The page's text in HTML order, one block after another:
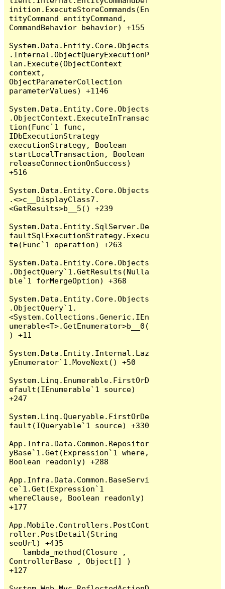
inition.ExecuteStoreCommands(En
tityCommand entityCommand,
CommandBehavior behavior) +155
System.Data.Entity.Core.Objects
.Internal.ObjectQueryExecutionP
lan.Execute(ObjectContext
context,
ObjectParameterCollection
parameterValues) +1146
System.Data.Entity.Core.Objects
.ObjectContext.ExecuteInTransac
tion(Func`1 func,
IDbExecutionStrategy
executionStrategy, Boolean
startLocalTransaction, Boolean
releaseConnectionOnSuccess)
+516
System.Data.Entity.Core.Objects
.<>c__DisplayClass7.
<GetResults>b__5() +239
System.Data.Entity.SqlServer.De
faultSqlExecutionStrategy.Execu
te(Func`1 operation) +263
System.Data.Entity.Core.Objects
.ObjectQuery`1.GetResults(Nulla
ble`1 forMergeOption) +368
System.Data.Entity.Core.Objects
.ObjectQuery`1.
<System.Collections.Generic.IEn
umerable<T>.GetEnumerator>b__0(
) +11
System.Data.Entity.Internal.Laz
yEnumerator`1.MoveNext() +50
System.Linq.Enumerable.FirstOrD
efault(IEnumerable`1 source)
+247
System.Linq.Queryable.FirstOrDe
fault(IQueryable`1 source) +330
App.Infra.Data.Common.Repositor
yBase`1.Get(Expression`1 where,
Boolean readonly) +288
App.Infra.Data.Common.BaseServi
ce`1.Get(Expression`1
whereClause, Boolean readonly)
+177
App.Mobile.Controllers.PostCont
roller.PostDetail(String
seoUrl) +435
ControllerBase , Object[] )
+127